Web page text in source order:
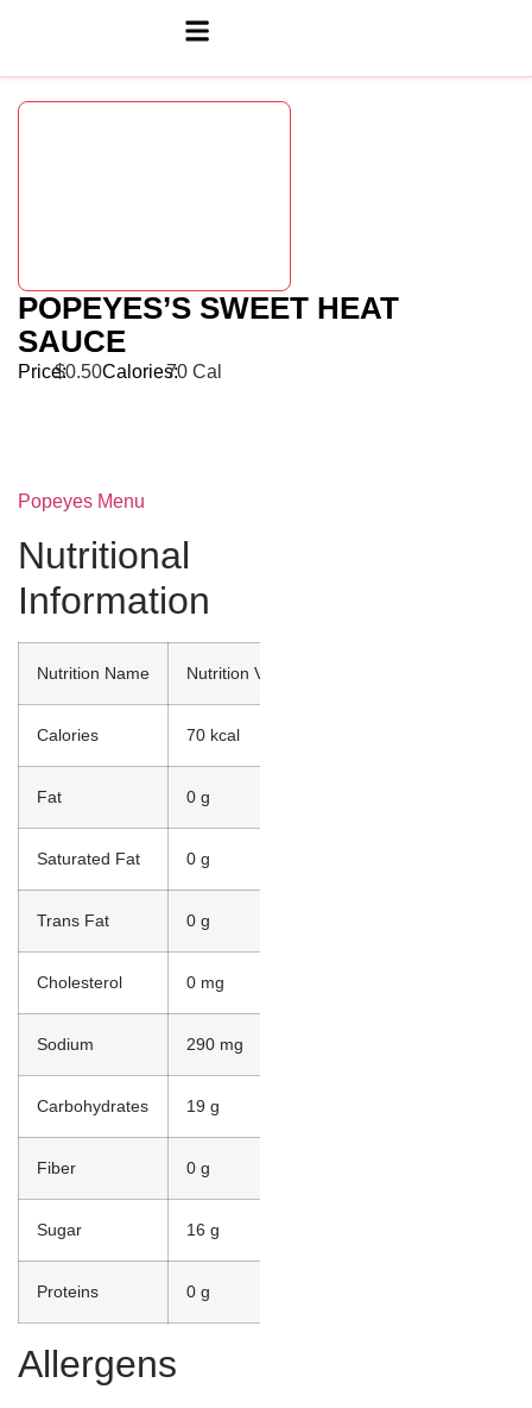
POPEYES’S SWEET HEAT
SAUCE
Price:$0.50Calories:70 Cal
Popeyes Menu
Nutritional
Information
Nutrition Name Nutrition Value
Calories 70 kcal
Fat 0 g
Saturated Fat 0 g
Trans Fat 0 g
Cholesterol 0 mg
Sodium 290 mg
Carbohydrates 19 g
Fiber 0 g
Sugar 16 g
Proteins 0 g
Allergens